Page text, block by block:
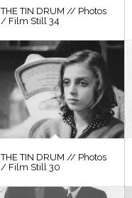
THE TIN DRUM // Photos
/ Film Still 34
THE TIN DRUM // Photos
/ Film Still 30